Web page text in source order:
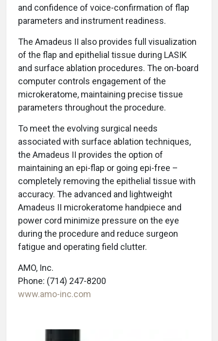
and confidence of voice-confirmation of flap
parameters and instrument readiness.
The Amadeus II also provides full visualization
of the flap and epithelial tissue during LASIK
and surface ablation procedures. The on-board
computer controls engagement of the
microkeratome, maintaining precise tissue
parameters throughout the procedure.
To meet the evolving surgical needs
associated with surface ablation techniques,
the Amadeus II provides the option of
maintaining an epi-flap or going epi-free –
completely removing the epithelial tissue with
accuracy. The advanced and lightweight
Amadeus II microkeratome handpiece and
power cord minimize pressure on the eye
during the procedure and reduce surgeon
fatigue and operating field clutter.
AMO, Inc.
Phone: (714) 247-8200
www.amo-inc.com